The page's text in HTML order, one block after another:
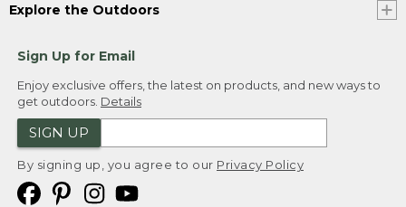
Explore the Outdoors
Sign Up for Email
Enjoy exclusive offers, the latest on products, and new ways to
get outdoors. Details
SIGN UP
By signing up, you agree to our Privacy Policy